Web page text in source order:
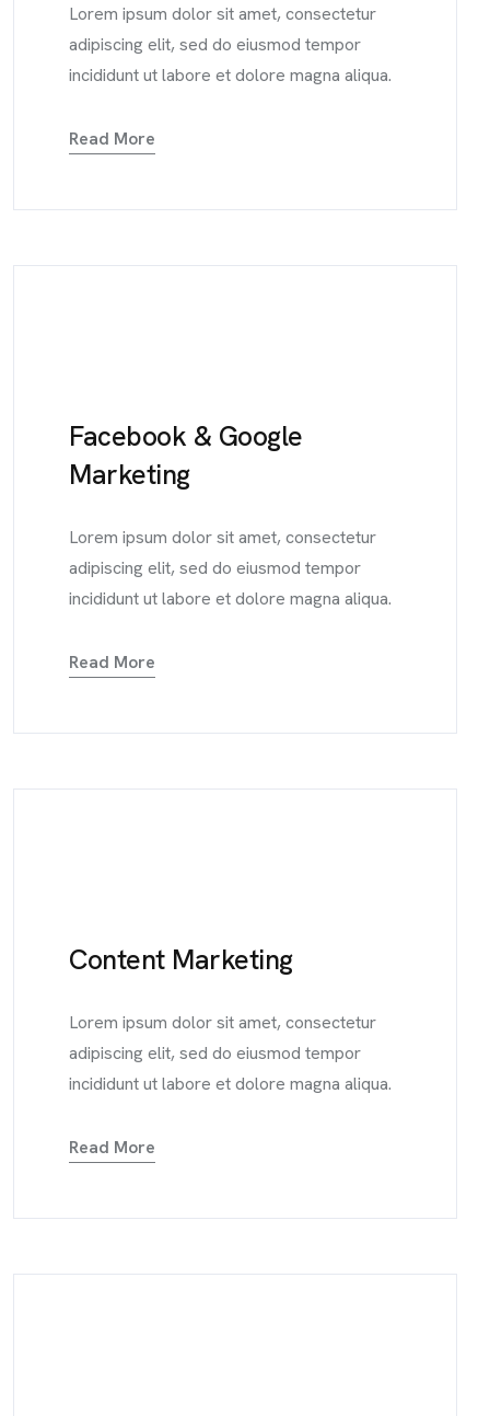
Lorem ipsum dolor sit amet, consectetur
adipiscing elit, sed do eiusmod tempor
incididunt ut labore et dolore magna aliqua.
Read More
Facebook & Google
Marketing
Lorem ipsum dolor sit amet, consectetur
adipiscing elit, sed do eiusmod tempor
incididunt ut labore et dolore magna aliqua.
Read More
Content Marketing
Lorem ipsum dolor sit amet, consectetur
adipiscing elit, sed do eiusmod tempor
incididunt ut labore et dolore magna aliqua.
Read More